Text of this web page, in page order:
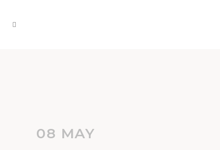
08 MAY